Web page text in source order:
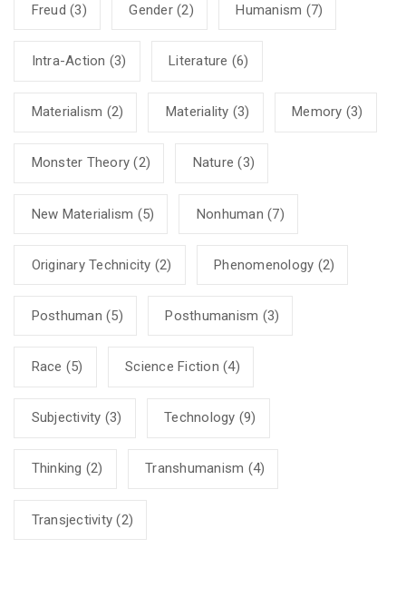
Freud (3) Gender(2) Humanism (7)
Intra-Action (3) Literature (6)
Materialism (2) Materiality (3) Memory (3)
Monster Theory (2) Nature (3)
New Materialism (5) Nonhuman (7)
Originary Technicity (2) Phenomenology (2)
Posthuman (5) Posthumanism (3)
Race (5) Science Fiction (4)
Subjectivity (3) Technology (9)
Thinking (2) Transhumanism (4)
Transjectivity (2)